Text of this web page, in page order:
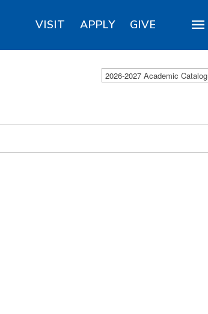
VISIT APPLY GIVE
2026-2027 Academic Catalog